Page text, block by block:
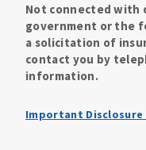
Not connected with
government or the
a solicitation of
contact you by
information.
Important